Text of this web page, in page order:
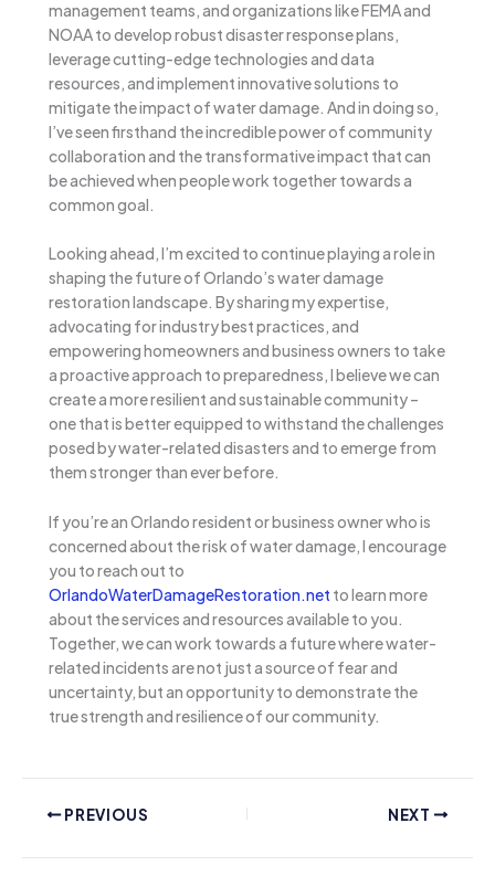
management teams, and organizations like FEMA and
NOAA to develop robust disaster response plans,
leverage cutting-edge technologies and data
resources, and implement innovative solutions to
mitigate the impact of water damage. And in doing so,
I’ve seen firsthand the incredible power of community
collaboration and the transformative impact that can
be achieved when people work together towards a
common goal.
Looking ahead, I’m excited to continue playing a role in
shaping the future of Orlando’s water damage
restoration landscape. By sharing my expertise,
advocating for industry best practices, and
empowering homeowners and business owners to take
a proactive approach to preparedness, I believe we can
create a more resilient and sustainable community –
one that is better equipped to withstand the challenges
posed by water-related disasters and to emerge from
them stronger than ever before.
If you’re an Orlando resident or business owner who is
concerned about the risk of water damage, I encourage
you to reach out to
OrlandoWaterDamageRestoration.net to learn more
about the services and resources available to you.
Together, we can work towards a future where water-
related incidents are not just a source of fear and
uncertainty, but an opportunity to demonstrate the
true strength and resilience of our community.
PREVIOUS NEXT